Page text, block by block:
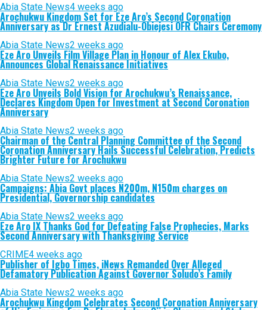
Abia State News4 weeks ago
Arochukwu Kingdom Set for Eze Aro’s Second Coronation
Anniversary as Dr Ernest Azudialu-Obiejesi OFR Chairs Ceremony
Abia State News2 weeks ago
Eze Aro Unveils Film Village Plan in Honour of Alex Ekubo,
Announces Global Renaissance Initiatives
Abia State News2 weeks ago
Eze Aro Unveils Bold Vision for Arochukwu’s Renaissance,
Declares Kingdom Open for Investment at Second Coronation
Anniversary
Abia State News2 weeks ago
Chairman of the Central Planning Committee of the Second
Coronation Anniversary Hails Successful Celebration, Predicts
Brighter Future for Arochukwu
Abia State News2 weeks ago
Campaigns: Abia Govt places N200m, N150m charges on
Presidential, Governorship candidates
Abia State News2 weeks ago
Eze Aro IX Thanks God for Defeating False Prophecies, Marks
Second Anniversary with Thanksgiving Service
CRIME4 weeks ago
Publisher of Igbo Times, iNews Remanded Over Alleged
Defamatory Publication Against Governor Soludo’s Family
Abia State News2 weeks ago
Arochukwu Kingdom Celebrates Second Coronation Anniversary